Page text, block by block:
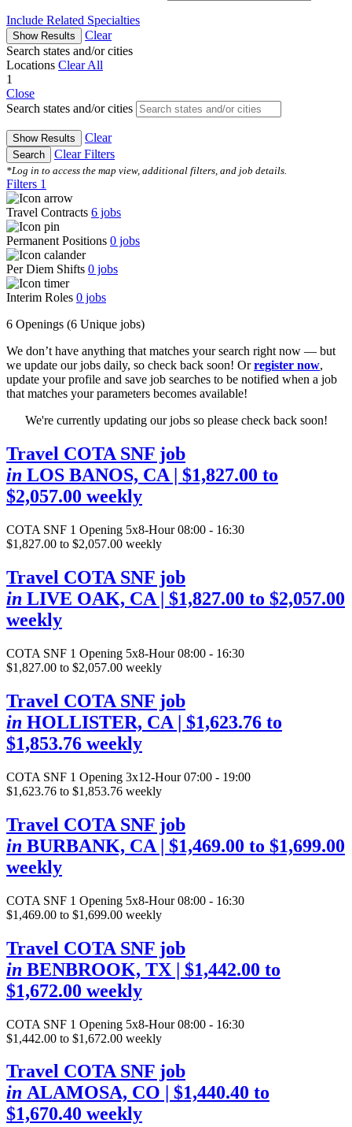
Include Related Specialties
Show Results
Clear
Search states and/or cities
Locations Clear All
1
Close
Search states and/or cities
Show Results Clear
Search Clear Filters
*Log in to access the map view, additional filters, and job details.
Filters 1
Travel Contracts 6 jobs
Permanent Positions 0 jobs
Per Diem Shifts 0 jobs
Interim Roles 0 jobs
6 Openings (6 Unique jobs)
We don’t have anything that matches your search right now — but
we update our jobs daily, so check back soon! Orregister now,
update your profile and save job searches to be notified when a job
that matches your parameters becomes available!
We're currently updating our jobs so please check back soon!
Travel COTA SNF job
in LOS BANOS, CA| $1,827.00 to
$2,057.00 weekly
COTA SNF 1 Opening 5x8-Hour 08:00 - 16:30
$1,827.00 to $2,057.00 weekly
Travel COTA SNF job
in LIVE OAK, CA | $1,827.00 to $2,057.00
weekly
COTA SNF 1 Opening 5x8-Hour 08:00 - 16:30
$1,827.00 to $2,057.00 weekly
Travel COTA SNF job
in HOLLISTER, CA | $1,623.76 to
$1,853.76 weekly
COTA SNF 1 Opening 3x12-Hour 07:00 - 19:00
$1,623.76 to $1,853.76 weekly
Travel COTA SNF job
in BURBANK, CA | $1,469.00 to $1,699.00
weekly
COTA SNF 1 Opening 5x8-Hour 08:00 - 16:30
$1,469.00 to $1,699.00 weekly
Travel COTA SNF job
in BENBROOK, TX | $1,442.00 to
$1,672.00 weekly
COTA SNF 1 Opening 5x8-Hour 08:00 - 16:30
$1,442.00 to $1,672.00 weekly
Travel COTA SNF job
in ALAMOSA, CO | $1,440.40 to
$1,670.40 weekly